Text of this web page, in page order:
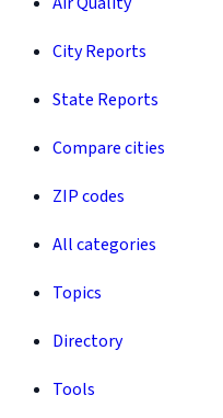
City Reports
State Reports
Compare cities
ZIP codes
All categories
Topics
Directory
Tools